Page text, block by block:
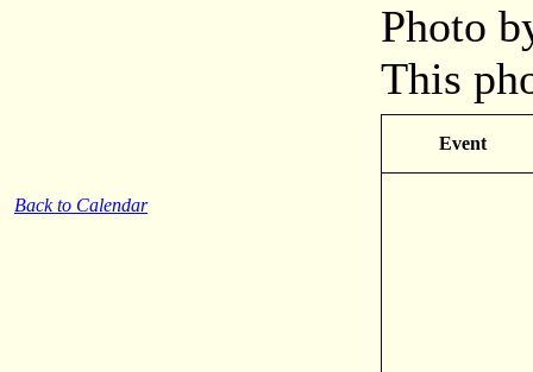
Photo
This
Back to Calendar
Event